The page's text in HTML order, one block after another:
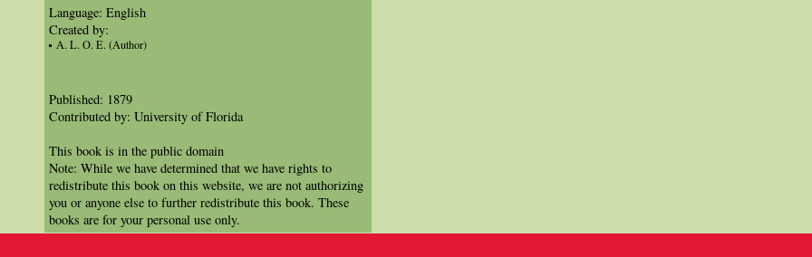
Language: English
Created by:
A. L. O. E. (Author)
Published: 1879
Contributed by: University of Florida
This book is in the public domain
Note: While we have determined that we have rights to
redistribute this book on this website, we are not authorizing
you or anyone else to further redistribute this book. These
books are for your personal use only.